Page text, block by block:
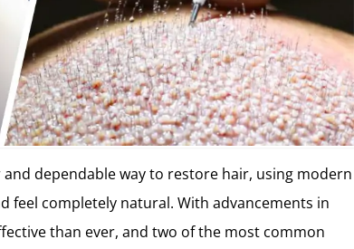
dependable way to restore hair, using modern
feel completely natural. With advancements in
than ever, and two of the most common